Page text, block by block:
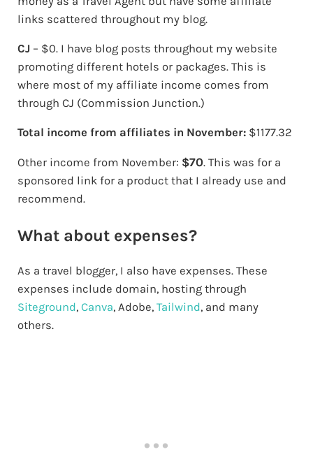
links scattered throughout my blog.
CJ – $0. I have blog posts throughout my website
promoting different hotels or packages. This is
where most of my affiliate income comes from
through CJ (Commission Junction.)
Total income from affiliates in November: $1177.32
Other income from November: $70. This was for a
sponsored link for a product that I already use and
recommend.
What about expenses?
As a travel blogger, I also have expenses. These
expenses include domain, hosting through
Siteground, Canva, Adobe, Tailwind, and many
others.